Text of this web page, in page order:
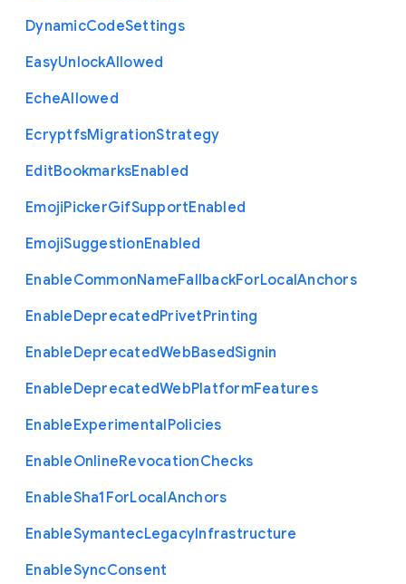
DynamicCodeSettings
EasyUnlockAllowed
EcheAllowed
EcryptfsMigrationStrategy
EditBookmarksEnabled
EmojiPickerGifSupportEnabled
EmojiSuggestionEnabled
EnableCommonNameFallbackForLocalAnchors
EnableDeprecatedPrivetPrinting
EnableDeprecatedWebBasedSignin
EnableDeprecatedWebPlatformFeatures
EnableExperimentalPolicies
EnableOnlineRevocationChecks
EnableSha1 ForLocalAnchors
EnableSymantecLegacyInfrastructure
EnableSyncConsent